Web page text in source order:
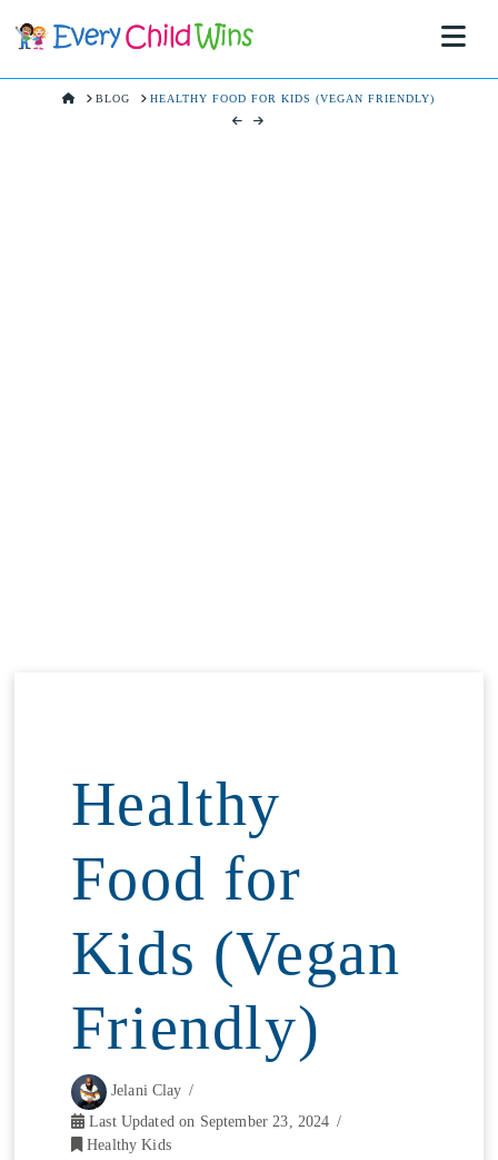
HOMEBLOG HEALTHY FOOD FOR KIDS (VEGAN FRIENDLY)
Healthy
Food for
Kids (Vegan
Friendly)
Jelani Clay
Last Updated on September 23, 2024
Healthy Kids